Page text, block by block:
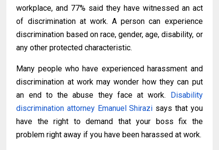
workplace, and 77% said they have witnessed an act
of discrimination at work. A person can experience
discrimination based on race, gender, age, disability, or
any other protected characteristic.
Many peoplewho have experienced harassment and
discrimination at work may wonder how they can put
an end tothe abuse they face atwork. Disability
discrimination attorney Emanuel Shirazi says that you
have the right to demand that your boss fix the
problem right away if you have been harassed at work.